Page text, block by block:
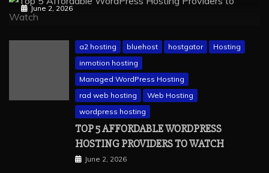
June 2, 2026
a2 hosting bluehost hostgator
Hosting
inmotion hosting
Managed WordPress Hosting
rad web hosting
Web Hosting
wordpress hosting
TOP 5 AFFORDABLE WORDPRESS
HOSTING PROVIDERS TO WATCH
June 2, 2026